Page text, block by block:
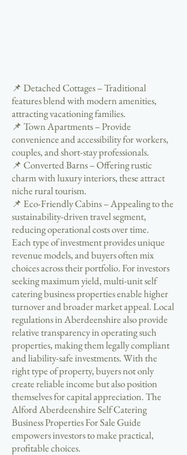
📌 Detached Cottages – Traditional
features blend with modern amenities,
attracting vacationing families.
📌 Town Apartments – Provide
convenience and accessibility for workers,
couples, and short-stay professionals.
📌 Converted Barns – Offering rustic
charm with luxury interiors, these attract
niche rural tourism.
📌 Eco-Friendly Cabins – Appealing to the
sustainability-driven travel segment,
reducing operational costs over time.
Each type of investment provides unique
revenue models, and buyers often mix
choices across their portfolio. For investors
seeking maximum yield, multi-unit self
catering business properties enable higher
turnover and broader market appeal. Local
regulations in Aberdeenshire also provide
relative transparency in operating such
properties, making them legally compliant
and liability-safe investments. With the
right type of property, buyers not only
create reliable income but also position
themselves for capital appreciation. The
Alford Aberdeenshire Self Catering
Business Properties For Sale Guide
empowers investors to make practical,
profitable choices.